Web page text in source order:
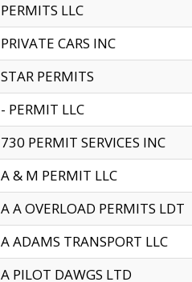
PERMITS LLC
PRIVATE CARS INC
STAR PERMITS
- PERMIT LLC
730 PERMIT SERVICES INC
A & M PERMIT LLC
A A OVERLOAD PERMITS LDT
A ADAMS TRANSPORT LLC
A PILOT DAWGS LTD